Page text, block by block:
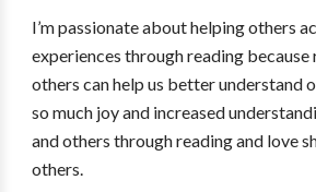
I’m passionate about helping others
experiences through reading
others can help us better understand
so much joy and increased
and others through reading and love
others.